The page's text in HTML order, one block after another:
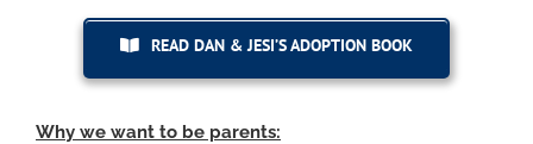
READ DAN & JESI’S ADOPTION BOOK
Why we want to be parents: